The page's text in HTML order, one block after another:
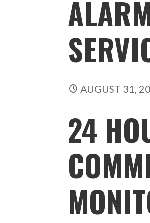
AUGUST 31,
24